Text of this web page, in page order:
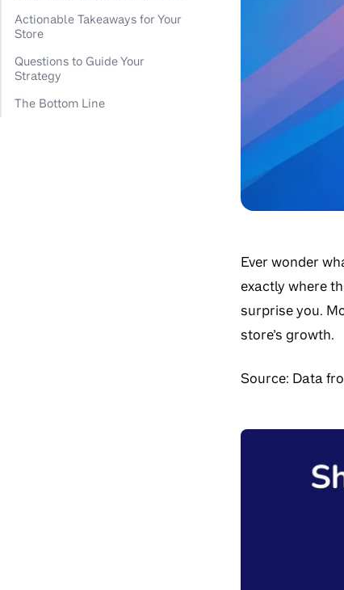
Actionable Takeaways for Your
Store
Questions to Guide Your
Strategy
The Bottom Line
Ever wonder
exactly where
surprise you.
store’s growth.
Source: Data